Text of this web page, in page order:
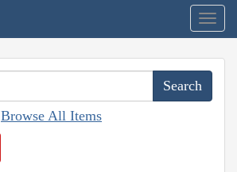
Browse All Items